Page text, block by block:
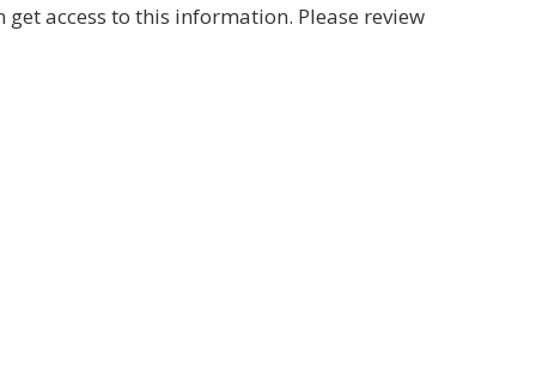
access to this information. Please review